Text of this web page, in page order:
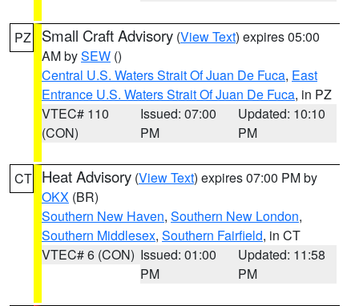
PZ Small Craft Advisory (View Text) expires 05:00
AM bySEW ()
Central U.S. Waters Strait Of Juan De Fuca, East
Entrance U.S. Waters Strait Of Juan De Fuca, in PZ
VTEC# 110
(CON)
Issued: 07:00
PM
Updated: 10:10
PM
CT Heat Advisory (View Text) expires 07:00 PM by
OKX (BR)
Southern New Haven, Southern New London,
Southern Middlesex, Southern Fairfield, in CT
VTEC# 6 (CON) Issued: 01:00
PM
Updated: 11:58
PM